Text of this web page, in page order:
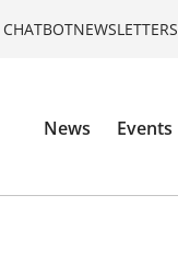
NEWSLETTERS
News Events